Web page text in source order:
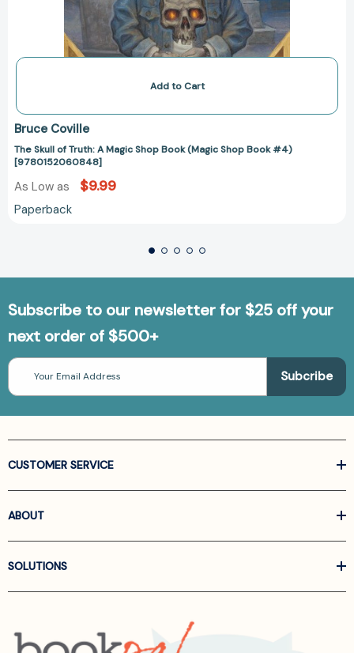
Add to Cart
Bruce Coville
The Skull of Truth: A Magic Shop Book (Magic Shop Book #4)
[9780152060848]
As Low as $9.99
Paperback
Subscribe to our newsletter for $25 off your
next order of $500+
Email
Address
CUSTOMER SERVICE
ABOUT
SOLUTIONS